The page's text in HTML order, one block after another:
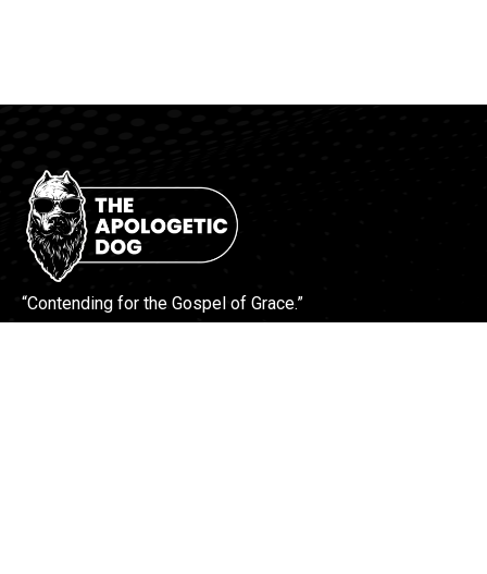
“Contending for the Gospel of Grace.”